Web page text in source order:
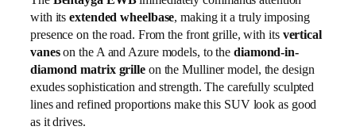
with itsextended wheelbase, making it a truly imposing
presence on the road. From the front grille, with its vertical
vaneson the A and Azure models, to the diamond-in-
diamond matrix grilleon the Mulliner model, the design
exudes sophistication and strength. The carefully sculpted
lines and refined proportions make this SUV look as good
as it drives.